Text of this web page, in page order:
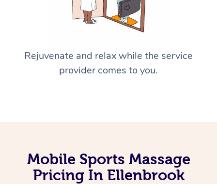
Rejuvenate and relax while the service
provider comes to you.
Mobile Sports Massage
Pricing In Ellenbrook